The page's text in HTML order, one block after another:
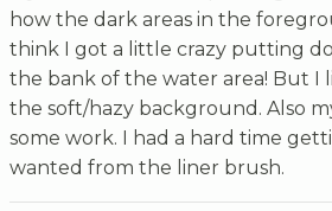
how the dark areas in the
think I got a little crazy putting
the bank of the water area! But I
the soft/hazy background. Also
some work. I had a hard time
wanted from the liner brush.